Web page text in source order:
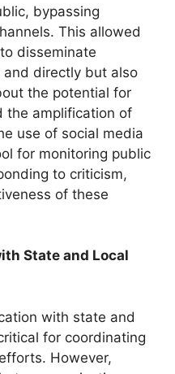
bypassing
This allowed
disseminate
and directly but also
the potential for
the amplification of
use of social media
for monitoring public
to criticism,
of these
State and Local
with state and
for coordinating
However,